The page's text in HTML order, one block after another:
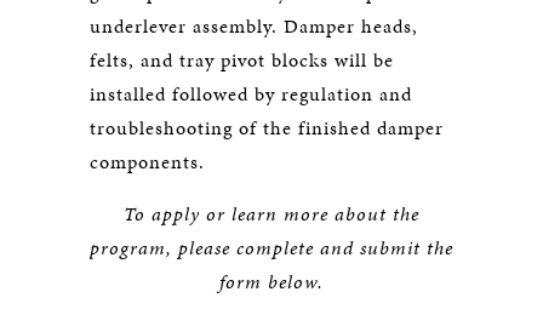
underlever assembly. Damper heads,
felts, and tray pivot blocks will be
installed followed by regulation and
troubleshooting of the finished damper
components.
To apply or learn more about the
program, please complete and submit the
form below.